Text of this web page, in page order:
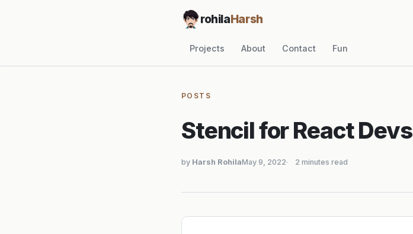
rohilaHarsh
Projects About Contact Fun
POSTS
Stencil for React Devs
by Harsh RohilaMay 9, 2022 2 minutes read